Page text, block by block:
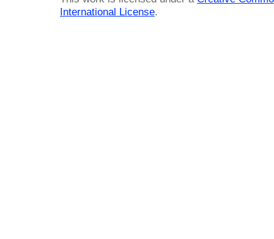
International License.